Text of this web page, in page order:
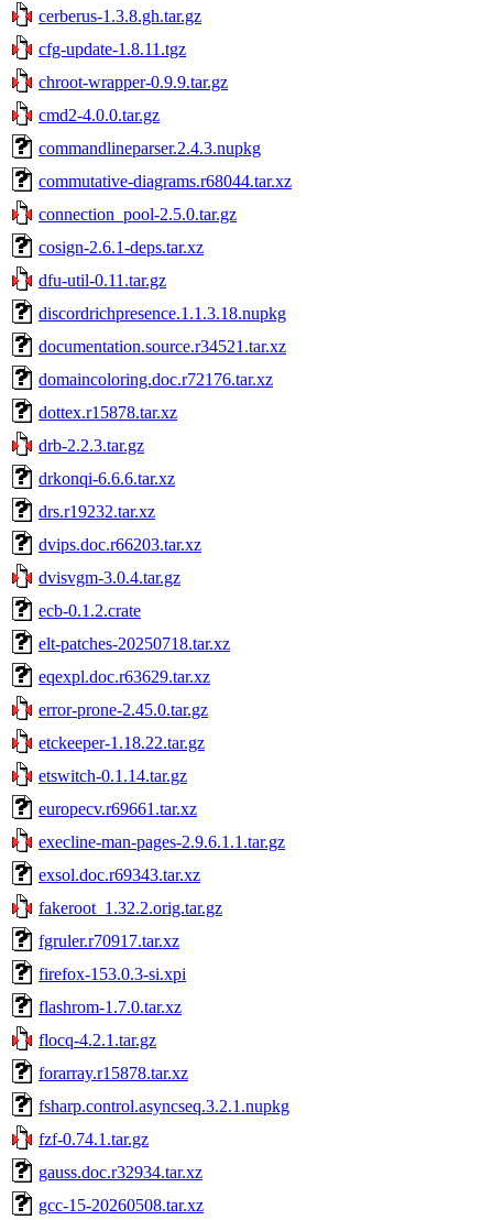
cerberus-1.3.8.gh.tar.gz
cfg-update-1.8.11.tgz
chroot-wrapper-0.9.9.tar.gz
cmd2-4.0.0.tar.gz
commandlineparser.2.4.3.nupkg
commutative-diagrams.r68044.tar.xz
connection_pool-2.5.0.tar.gz
cosign-2.6.1-deps.tar.xz
dfu-util-0.11.tar.gz
discordrichpresence.1.1.3.18.nupkg
documentation.source.r34521.tar.xz
domaincoloring.doc.r72176.tar.xz
dottex.r15878.tar.xz
drb-2.2.3.tar.gz
drkonqi-6.6.6.tar.xz
drs.r19232.tar.xz
dvips.doc.r66203.tar.xz
dvisvgm-3.0.4.tar.gz
ecb-0.1.2.crate
elt-patches-20250718.tar.xz
eqexpl.doc.r63629.tar.xz
error-prone-2.45.0.tar.gz
etckeeper-1.18.22.tar.gz
etswitch-0.1.14.tar.gz
europecv.r69661.tar.xz
execline-man-pages-2.9.6.1.1.tar.gz
exsol.doc.r69343.tar.xz
fakeroot_1.32.2.orig.tar.gz
fgruler.r70917.tar.xz
firefox-153.0.3-si.xpi
flashrom-1.7.0.tar.xz
flocq-4.2.1.tar.gz
forarray.r15878.tar.xz
fsharp.control.asyncseq.3.2.1.nupkg
fzf-0.74.1.tar.gz
gauss.doc.r32934.tar.xz
gcc-15-20260508.tar.xz